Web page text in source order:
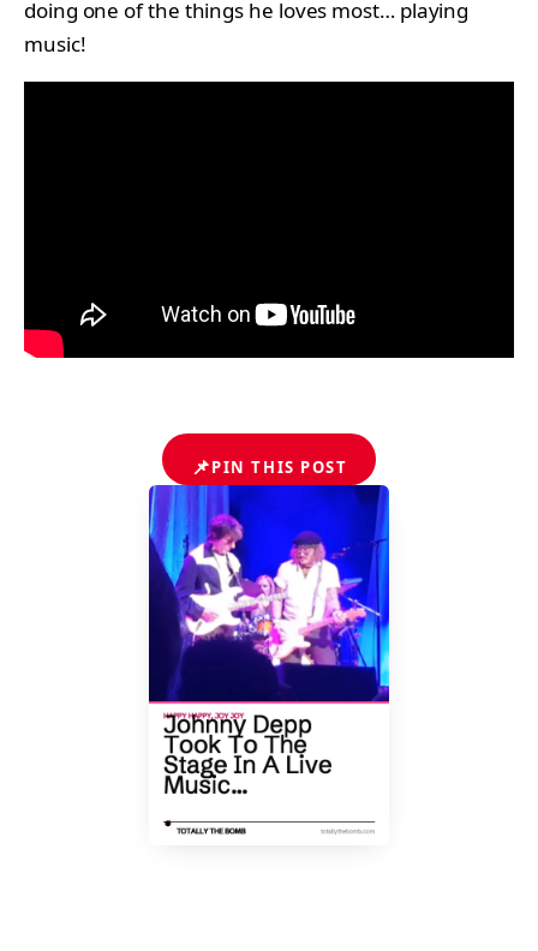
doing one of the things he loves most… playing
music!
📌PIN THIS POST